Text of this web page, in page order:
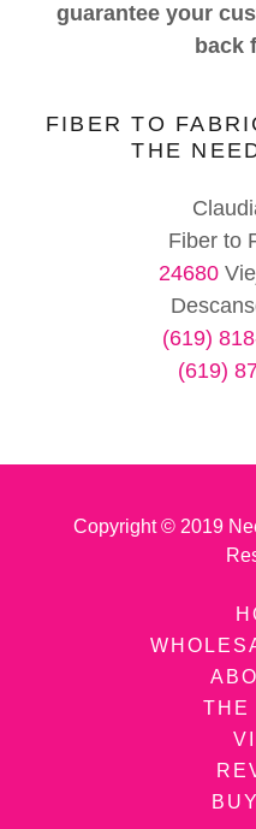
guarantee your
back
FIBER TO
THE
24680
(619)
(619)
Copyright © 2019
THE